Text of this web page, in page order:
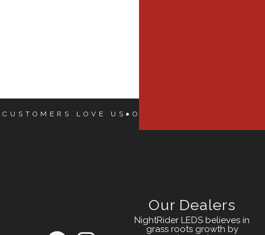
LOVE US OUR CUSTOMERS
Our Dealers
NightRider LEDS believes in
grass roots growth by